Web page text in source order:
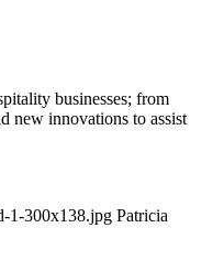
businesses; from
new innovations to assist
1-300x138.jpg Patricia